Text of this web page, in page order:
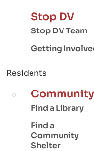
Stop DV
Stop DV Team
Getting
Residents
Community
Find a Library
Find a
Community
Shelter